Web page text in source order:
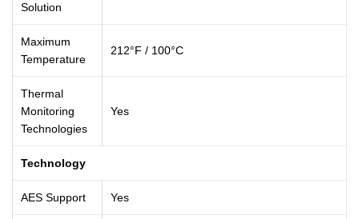
Solution
Maximum
Temperature
212°F / 100°C
Thermal
Monitoring
Technologies
Yes
Technology
AES Support Yes